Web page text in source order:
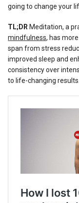
going to change your
TL;DR Meditation, a
mindfulness, has
span from stress
improved sleep and
consistency over
to life-changing results.